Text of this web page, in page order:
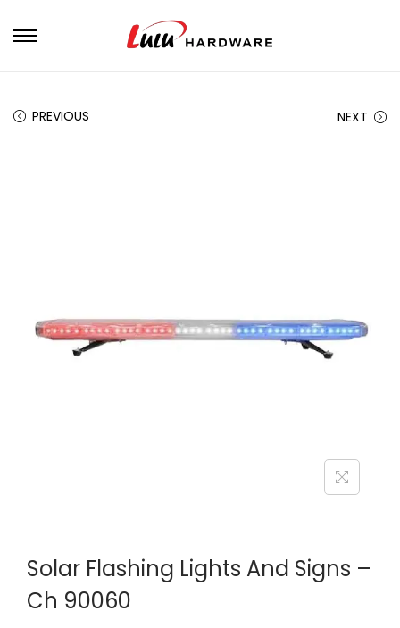
PREVIOUS NEXT
Solar Flashing Lights And Signs –
Ch 90060